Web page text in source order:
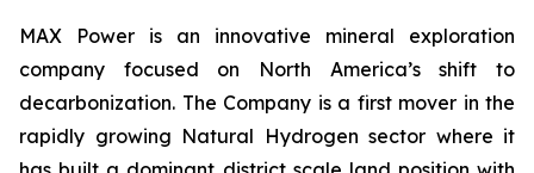
MAX Power is an innovative mineral exploration
company focused on North America’s shift to
decarbonization. The Company is a first mover in the
rapidly growing Natural Hydrogen sector where it